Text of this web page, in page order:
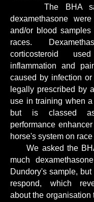
The BHA
dexamethasone
and/or blood samples
races.
corticosteroid
inflammation and
caused by infection
legally prescribed by
use in training when
but is classed
performance
horse's system on race
We asked the
much
Dundory's sample,
respond, which
about the organisation